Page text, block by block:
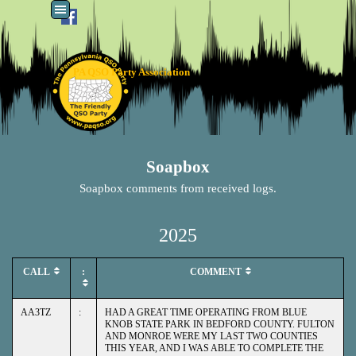
Go to content Skip menu
PA QSO Party Association
Soapbox
Soapbox comments from received logs.
2025
CALL : COMMENT
AA3TZ :
HAD A GREAT TIME OPERATING FROM BLUE
KNOB STATE PARK IN BEDFORD COUNTY. FULTON
AND MONROE WERE MY LAST TWO COUNTIES
THIS YEAR, AND I WAS ABLE TO COMPLETE THE